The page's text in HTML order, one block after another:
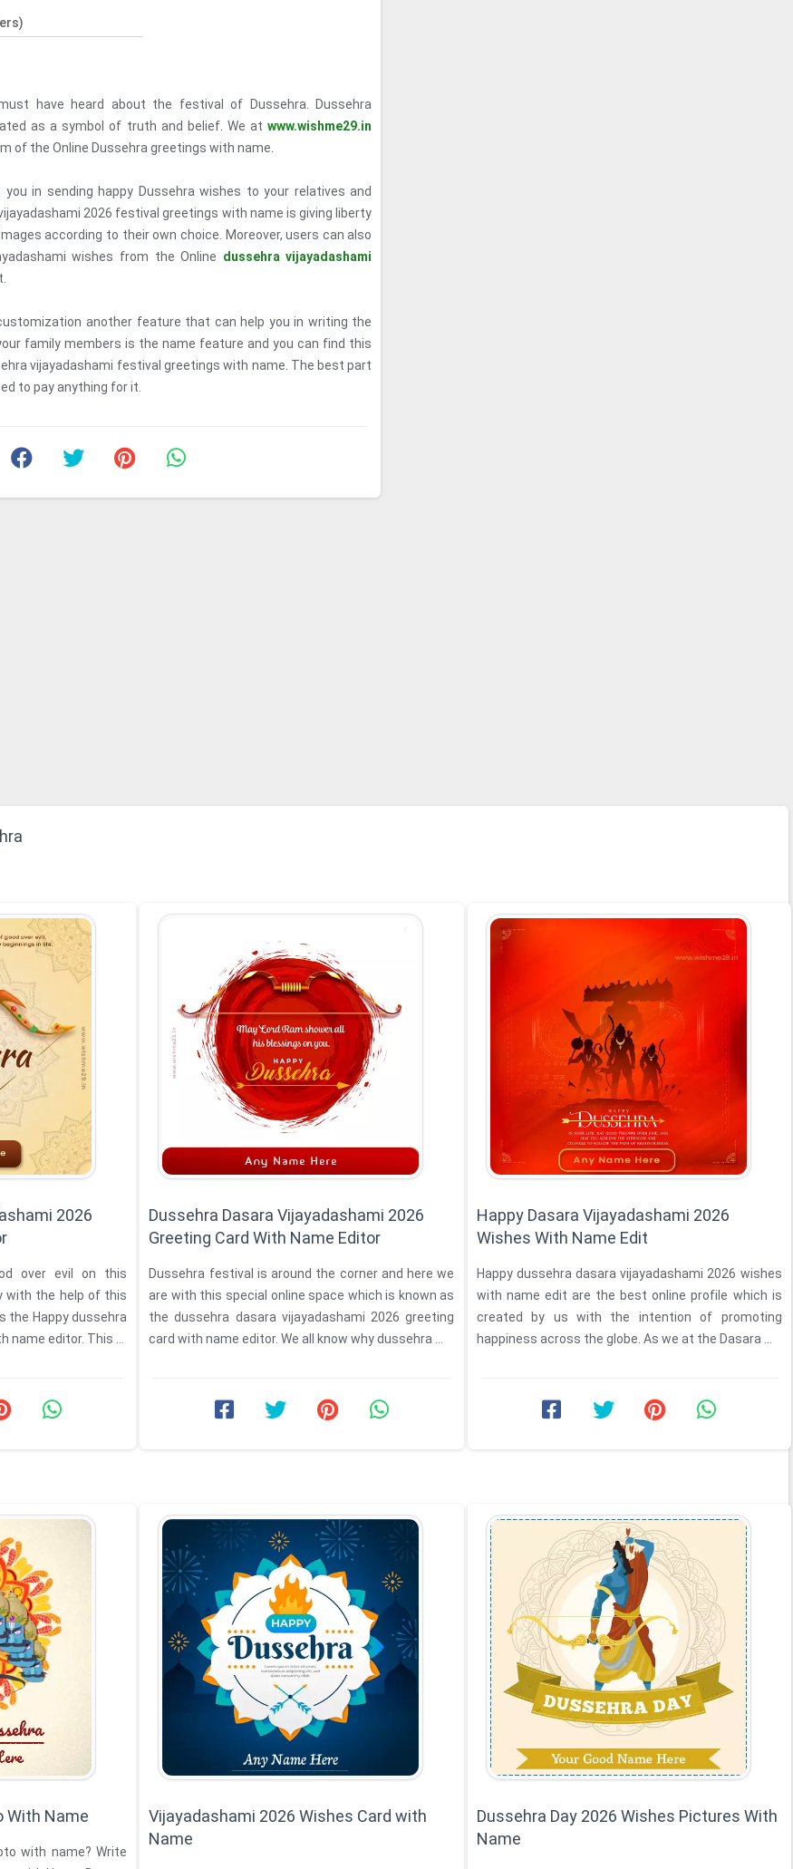
have heard about the festival of Dussehra. Dussehra
as a symbol of truth and belief. We atwww.wishme29.in
of the Online Dussehra greetings with name.
in sending happy Dussehra wishes to your relatives and
2026 festival greetings with name is giving liberty
according to their own choice. Moreover, users can also
wishes from the Online dussehra vijayadashami
another feature that can help you in writing the
family members is the name feature and you can find this
vijayadashami festival greetings with name. The best part
to pay anything for it.
2026
over evil on this
with the help of this
the Happy dussehra
name editor. This ...
Dussehra Dasara Vijayadashami 2026
Greeting Card With Name Editor
Dussehra festival is around the corner and here we
are with this special online space which is known as
the dussehra dasara vijayadashami 2026 greeting
card with name editor. We all know why dussehra ...
Happy Dasara Vijayadashami 2026
Wishes With Name Edit
Happy dussehra dasara vijayadashami 2026 wishes
with name edit are the best online profile which is
created by us with the intention of promoting
happiness across the globe. As we at the Dasara ...
With Name
with name? Write
Vijayadashami 2026 Wishes Card with
Name
Dussehra Day 2026 Wishes Pictures With
Name